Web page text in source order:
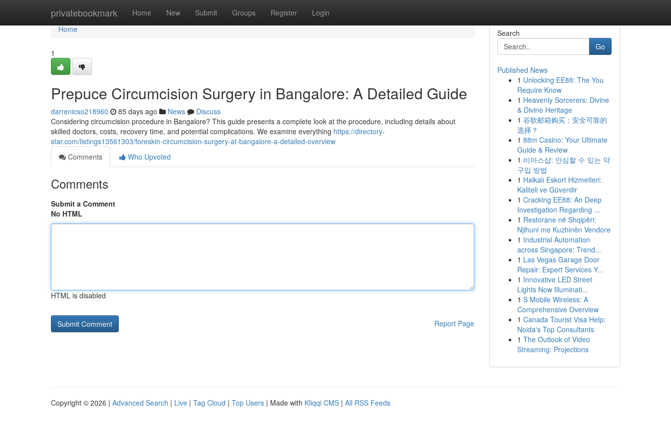
privatebookmark Home New Submit Groups Register Login
Home
Home
1
Prepuce Circumcision Surgery in Bangalore: A Detailed Guide
darrenicso218960 85 days ago News
Discuss
Considering circumcision procedure in Bangalore? This guide presents a complete look at the procedure, including details about
skilled doctors, costs, recovery time, and potential complications. We examine everything https://directory-
star.com/listings13561303/foreskin-circumcision-surgery-at-bangalore-a-detailed-overview
Comments
Who Upvoted
Comments
Submit a Comment
No HTML
HTML is disabled
Report Page
Search
Go
Published News
1 Unlocking EE88: The You
Require Know
1 Heavenly Sorcerers: Divine
& Divine Heritage
1 谷歌邮箱购买：安全可靠的
选择？
1 88m Casino: Your Ultimate
Guide & Review
1 비아스샵: 안심할 수 있는 약
구입 방법
1 Halkalı Eskort Hizmetleri:
Kaliteli ve Güvenilir
1 Cracking EE88: An Deep
Investigation Regarding ...
1 Restorane në Shqipëri:
Njihuni me Kuzhinën Vendore
1 Industrial Automation
across Singapore: Trend...
1 Las Vegas Garage Door
Repair: Expert Services Y...
1 Innovative LED Street
Lights Now Illuminati...
1 S Mobile Wireless: A
Comprehensive Overview
1 Canada Tourist Visa Help:
Noida's Top Consultants
1 The Outlook of Video
Streaming: Projections
Copyright © 2026 | Advanced Search | Live | Tag Cloud | Top Users | Made with Kliqqi CMS | All RSS Feeds